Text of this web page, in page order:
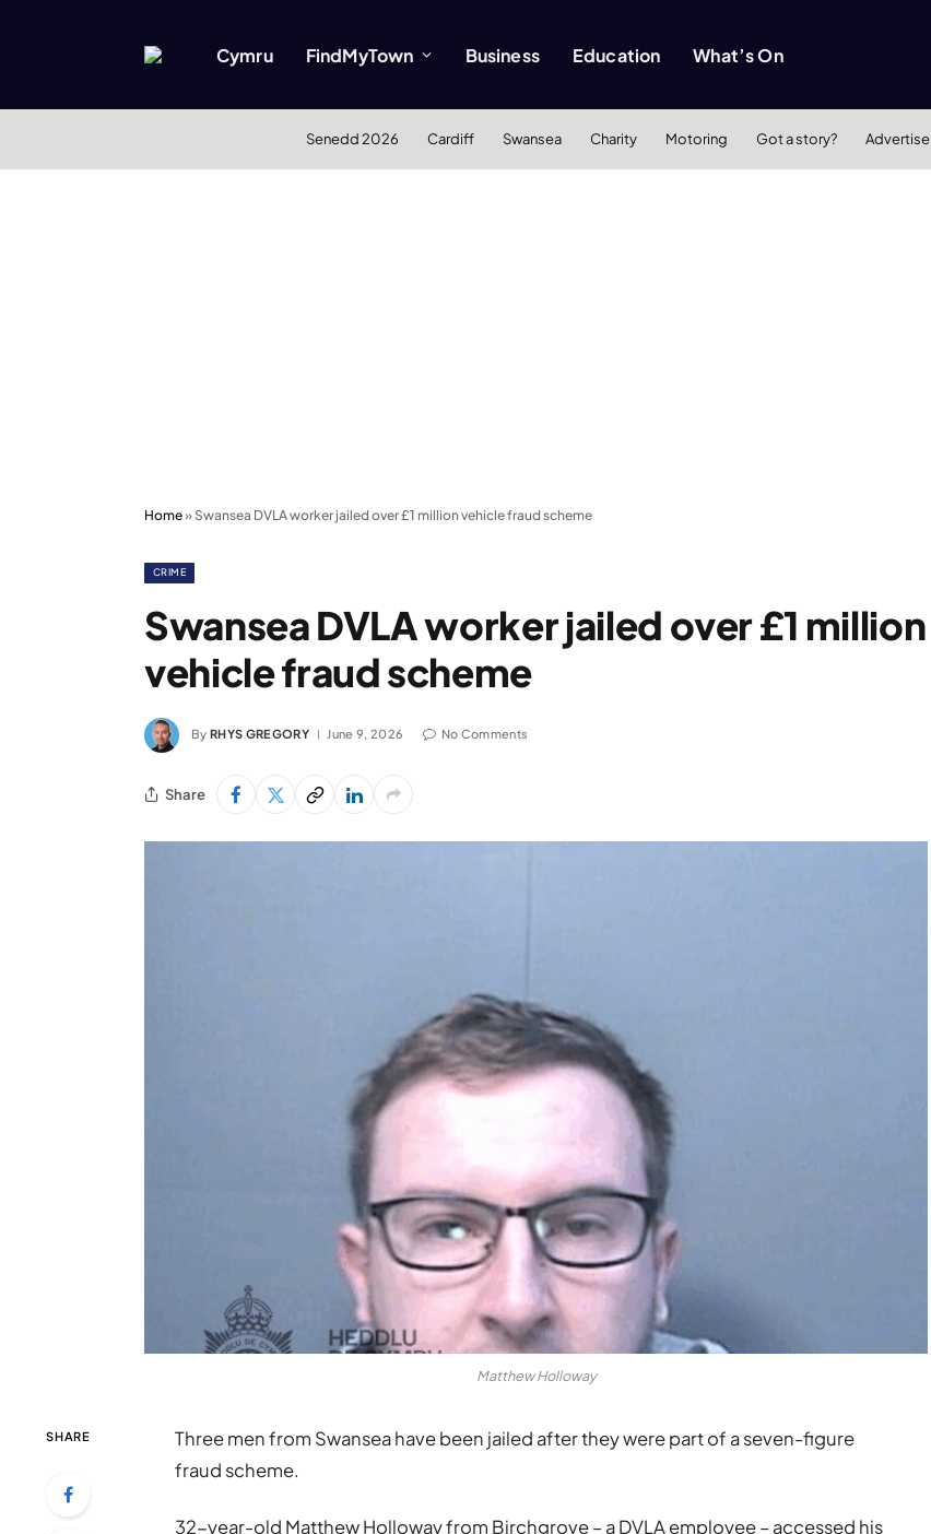
Cymru FindMyTown Business Education What’s On
Senedd 2026 Cardiff Swansea Charity Motoring Got a story? Advertise
Home» Swansea DVLA worker jailed over £1 million vehicle fraud scheme
CRIME
Swansea DVLA worker jailed over £1 million
vehicle fraud scheme
By RHYS GREGORY June 9, 2026 No Comments
Share
Matthew Holloway
SHARE
Three men from Swansea have been jailed after they were part of a seven-figure
fraud scheme.
32-year-old Matthew Holloway from Birchgrove – a DVLA employee – accessed his